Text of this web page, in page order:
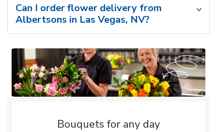
Can I order flower delivery from
Albertsons in Las Vegas, NV?
Bouquets for any day